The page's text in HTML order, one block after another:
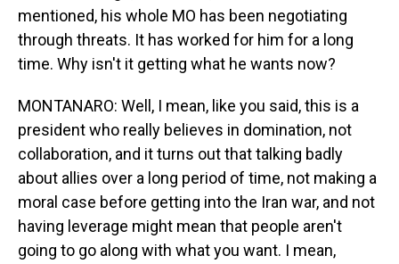
mentioned, his whole MO has been negotiating
through threats. It has worked for him for a long
time. Why isn't it getting what he wants now?
MONTANARO: Well, I mean, like you said, this is a
president who really believes in domination, not
collaboration, and it turns out that talking badly
about allies over a long period of time, not making a
moral case before getting into the Iran war, and not
having leverage might mean that people aren't
going to go along with what you want. I mean,